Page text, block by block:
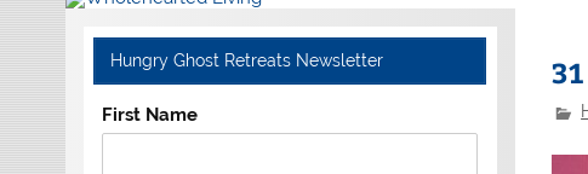
Hungry Ghost Retreats Newsletter
First Name